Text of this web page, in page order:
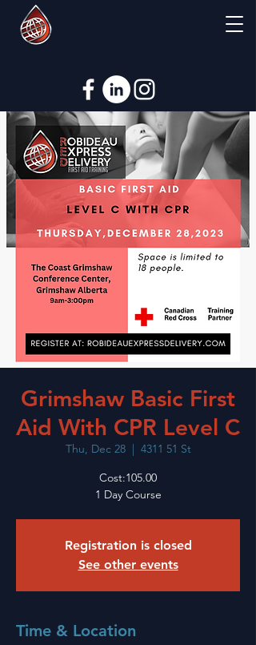
Grimshaw Basic First
Aid With CPR Level C
Thu, Dec 28
  |
4311 51 St
Cost:105.00
1 Day Course
Registration is closed
See other events
Time & Location